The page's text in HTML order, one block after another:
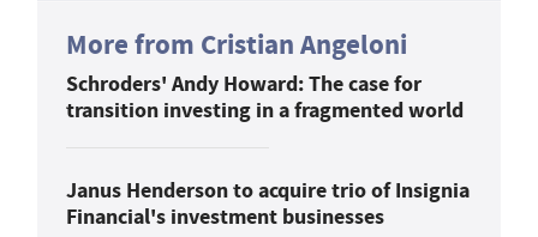
More from Cristian Angeloni
Schroders' Andy Howard: The case for
transition investing in a fragmented world
Janus Henderson to acquire trio of Insignia
Financial's investment businesses